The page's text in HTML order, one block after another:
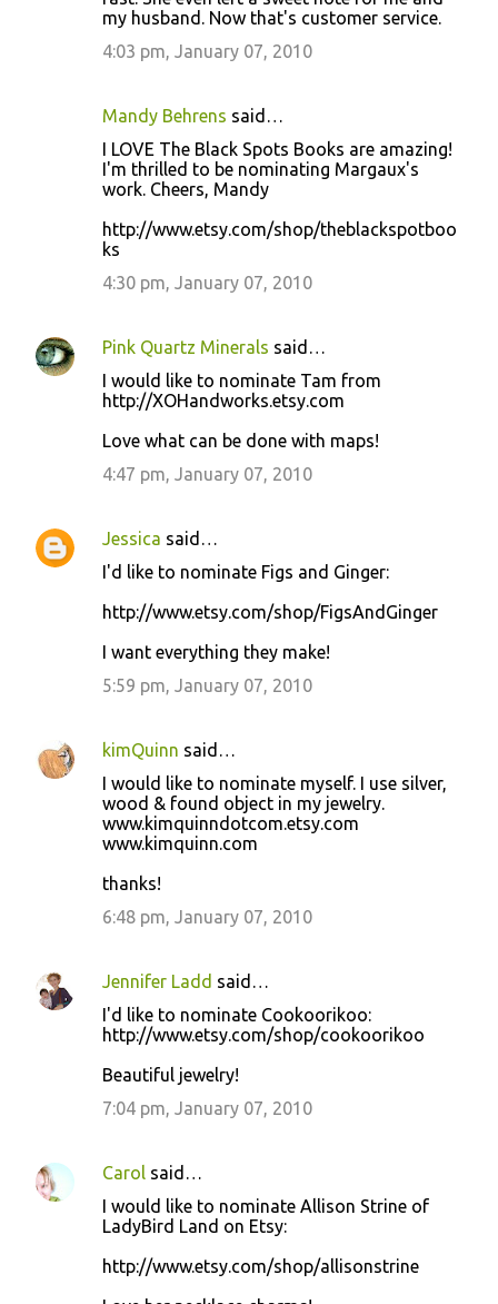
my husband. Now that's customer service.
4:03 pm, January 07, 2010
Mandy Behrens said…
I LOVE The Black Spots Books are amazing!
I'm thrilled to be nominating Margaux's
work. Cheers, Mandy
http://www.etsy.com/shop/theblackspotboo
ks
4:30 pm, January 07, 2010
Pink Quartz Minerals said…
I would like to nominate Tam from
http://XOHandworks.etsy.com
Love what can be done with maps!
4:47 pm, January 07, 2010
Jessica said…
I'd like to nominate Figs and Ginger:
http://www.etsy.com/shop/FigsAndGinger
I want everything they make!
5:59 pm, January 07, 2010
kimQuinn said…
I would like to nominate myself. I use silver,
wood & found object in my jewelry.
www.kimquinndotcom.etsy.com
www.kimquinn.com
thanks!
6:48 pm, January 07, 2010
Jennifer Ladd said…
I'd like to nominate Cookoorikoo:
http://www.etsy.com/shop/cookoorikoo
Beautiful jewelry!
7:04 pm, January 07, 2010
Carol said…
I would like to nominate Allison Strine of
LadyBird Land on Etsy:
http://www.etsy.com/shop/allisonstrine